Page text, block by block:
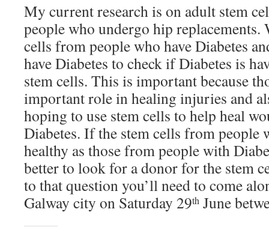
My current research is on adult stem
people who undergo hip replacements.
cells from people who have Diabetes
have Diabetes to check if Diabetes is
stem cells. This is important because
important role in healing injuries and
hoping to use stem cells to help heal
Diabetes. If the stem cells from people
healthy as those from people with
better to look for a donor for the stem
to that question you’ll need to come
Galway city on Saturday 29th June